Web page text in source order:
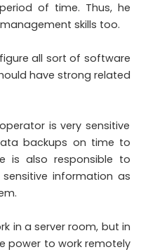
of time. Thus, he
skills too.
all sort of software
have strong related
is very sensitive
backups on time to
is also responsible to
information as
in a server room, but in
power to work remotely